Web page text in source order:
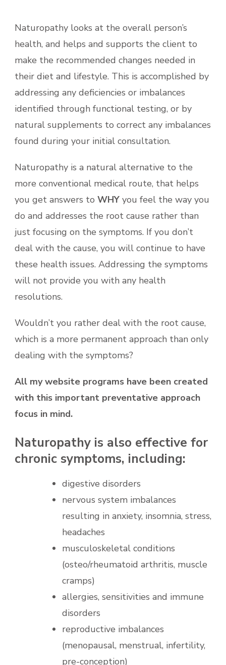
Naturopathy looks at the overall person’s
health, and helps and supports the client to
make the recommended changes needed in
their diet and lifestyle. This is accomplished by
addressing any deficiencies or imbalances
identified through functional testing, or by
natural supplements to correct any imbalances
found during your initial consultation.
Naturopathy is a natural alternative to the
more conventional medical route, that helps
you get answers to WHY you feel the way you
do and addresses the root cause rather than
just focusing on the symptoms. If you don’t
deal with the cause, you will continue to have
these health issues. Addressing the symptoms
will not provide you with any health
resolutions.
Wouldn’t you rather deal with the root cause,
which is a more permanent approach than only
dealing with the symptoms?
All my website programs have been created
with this important preventative approach
focus in mind.
Naturopathy is also effective for
chronic symptoms, including:
digestive disorders
nervous system imbalances
resulting in anxiety, insomnia, stress,
headaches
musculoskeletal conditions
(osteo/rheumatoid arthritis, muscle
cramps)
allergies, sensitivities and immune
disorders
reproductive imbalances
(menopausal, menstrual, infertility,
pre-conception)